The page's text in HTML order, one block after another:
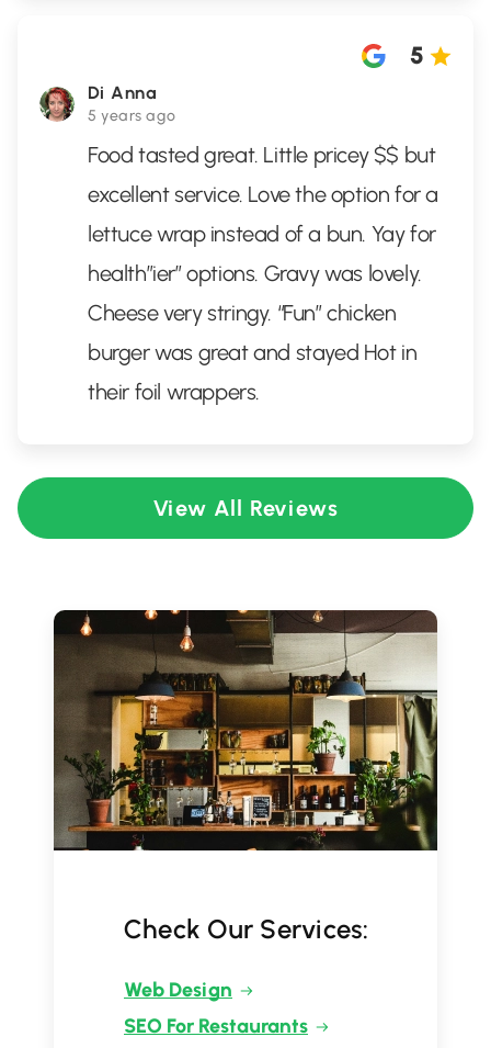
Di Anna
5 years ago
5
Food tasted great. Little pricey $$ but
excellent service. Love the option for a
lettuce wrap instead of a bun. Yay for
health”ier” options. Gravy was lovely.
Cheese very stringy. “Fun” chicken
burger was great and stayed Hot in
their foil wrappers.
View All Reviews
Check Our Services:
Web Design
SEO For Restaurants